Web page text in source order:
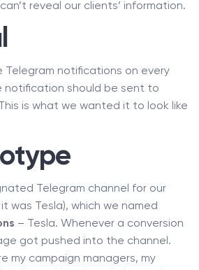
reveal our clients’ information.
Telegram notifications on every
notification should be sent to
is what we wanted it to look like
Telegram channel for our
was Tesla), which we named
– Tesla. Whenever a conversion
got pushed into the channel.
my campaign managers, my